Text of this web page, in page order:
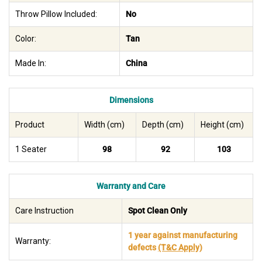
Throw Pillow Included: No
Color: Tan
Made In: China
Dimensions
Product Width (cm) Depth (cm) Height (cm)
1 Seater 98 92 103
Warranty and Care
Care Instruction Spot Clean Only
Warranty:
1 year against manufacturing
defects(T&C Apply)